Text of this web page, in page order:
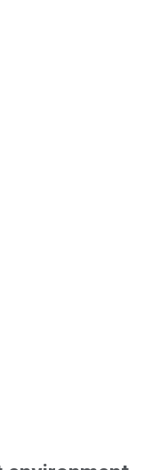
traded shares